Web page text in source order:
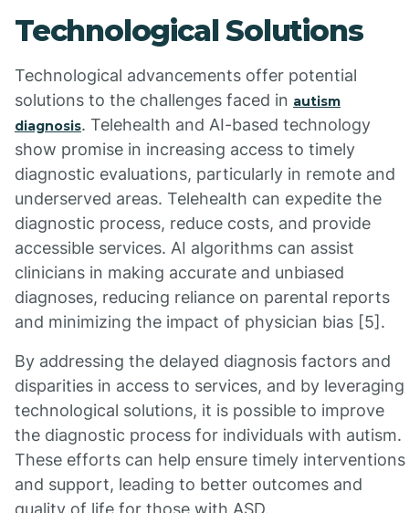
Technological Solutions
Technological advancements offer potential
solutions to the challenges faced in autism
diagnosis. Telehealth and AI-based technology
show promise in increasing access to timely
diagnostic evaluations, particularly in remote and
underserved areas. Telehealth can expedite the
diagnostic process, reduce costs, and provide
accessible services. AI algorithms can assist
clinicians in making accurate and unbiased
diagnoses, reducing reliance on parental reports
and minimizing the impact of physician bias [5].
By addressing the delayed diagnosis factors and
disparities in access to services, and by leveraging
technological solutions, it is possible to improve
the diagnostic process for individuals with autism.
These efforts can help ensure timely interventions
and support, leading to better outcomes and
quality of life for those with ASD.